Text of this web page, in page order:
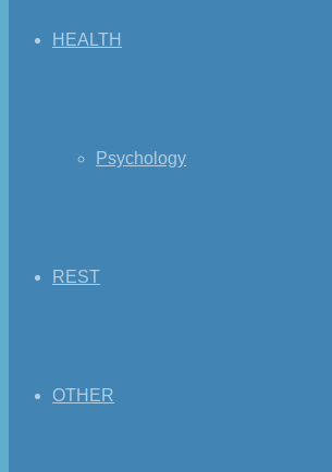
HEALTH
Psychology
REST
OTHER